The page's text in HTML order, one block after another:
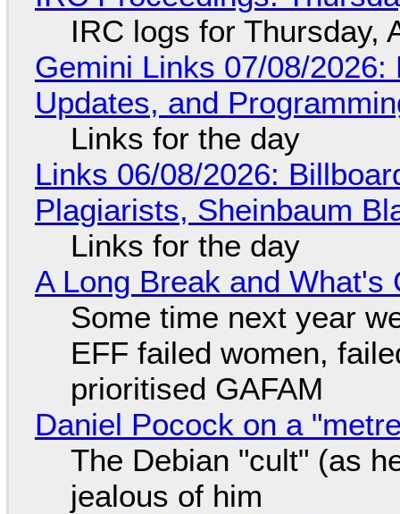
IRC logs for Thursday,
Gemini Links 07/08/
Updates, and
Links for the day
Links 06/08/2026:
Plagiarists, Sheinbaum
Links for the day
A Long Break and What's
Some time next year
EFF failed women,
prioritised GAFAM
Daniel Pocock on a
The Debian "cult" (as
jealous of him